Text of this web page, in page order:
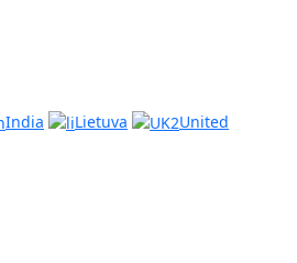
India Lietuva
United